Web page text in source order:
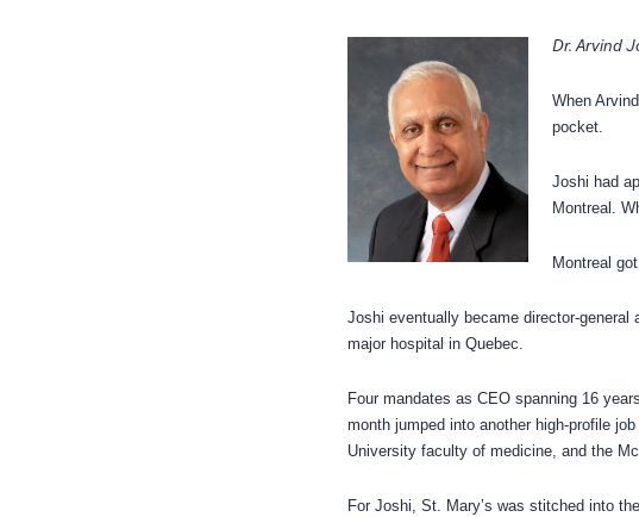
Dr. Arvind
When
pocket.
Joshi had
Montreal.
Montreal
Joshi eventually became director-
major hospital in Quebec.
Four mandates as CEO spanning 16
month jumped into another high-profile
University faculty of medicine, and the
For Joshi, St. Mary’s was stitched into